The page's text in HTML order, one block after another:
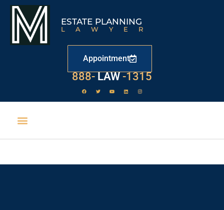
ESTATE PLANNING
LAWYER
Appointment
888- LAW -1315